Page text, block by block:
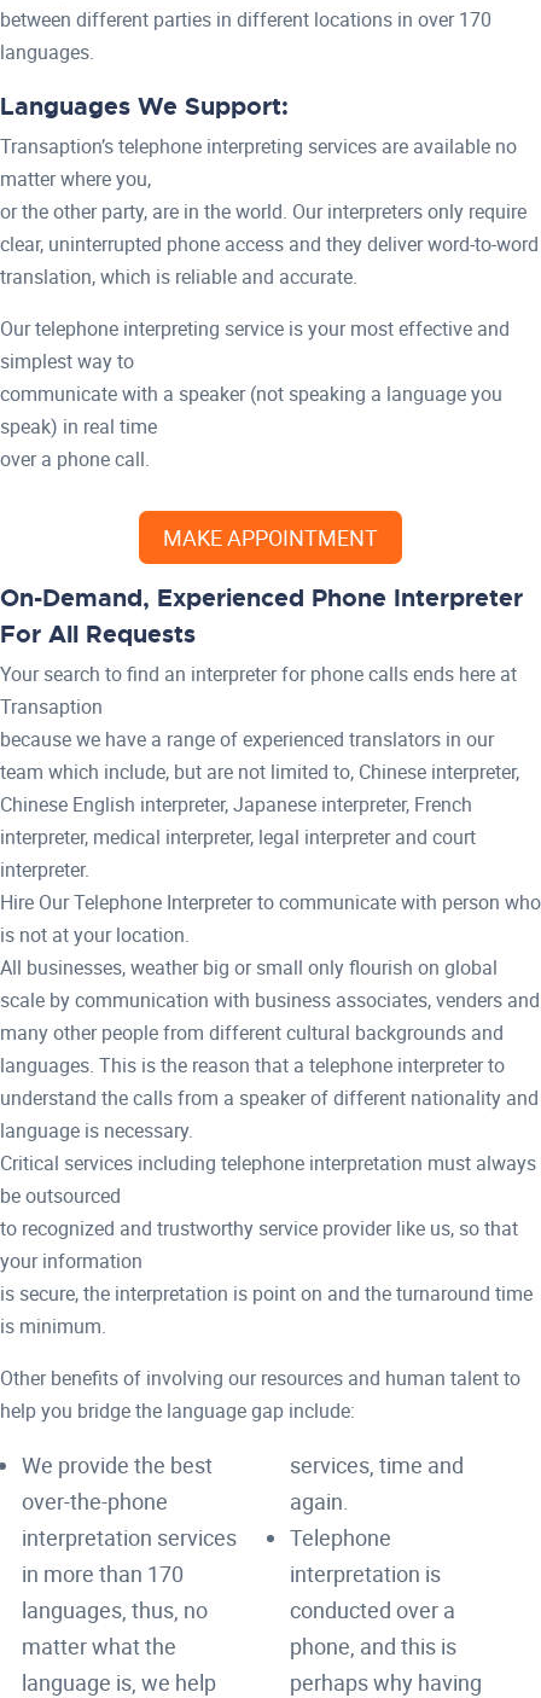
between different parties in different locations in over 170
languages.
Languages We Support:
Transaption’s telephone interpreting services are available no
matter where you,
or the other party, are in the world. Our interpreters only require
clear, uninterrupted phone access and they deliver word-to-word
translation, which is reliable and accurate.
Our telephone interpreting service is your most effective and
simplest way to
communicate with a speaker (not speaking a language you
speak) in real time
over a phone call.
MAKE APPOINTMENT
On-Demand, Experienced Phone Interpreter
For All Requests
Your search to find an interpreter for phone calls ends here at
Transaption
because we have a range of experienced translators in our
team which include, but are not limited to, Chinese interpreter,
Chinese English interpreter, Japanese interpreter, French
interpreter, medical interpreter, legal interpreter and court
interpreter.
Hire Our Telephone Interpreter to communicate with person who
is not at your location.
All businesses, weather big or small only flourish on global
scale by communication with business associates, venders and
many other people from different cultural backgrounds and
languages. This is the reason that a telephone interpreter to
understand the calls from a speaker of different nationality and
language is necessary.
Critical services including telephone interpretation must always
be outsourced
to recognized and trustworthy service provider like us, so that
your information
is secure, the interpretation is point on and the turnaround time
is minimum.
Other benefits of involving our resources and human talent to
help you bridge the language gap include:
We provide the best
over-the-phone
interpretation services
in more than 170
languages, thus, no
matter what the
language is, we help
services, time and
again.
Telephone
interpretation is
conducted over a
phone, and this is
perhaps why having